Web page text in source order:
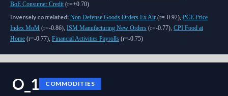
BoE Consumer Credit (r=+0.70)
Inversely correlated: Non Defense Goods Orders Ex Air (r=-0.92), PCE Price
Index MoM (r=-0.86), ISM Manufacturing New Orders (r=-0.77), CPI Food at
Home (r=-0.77), Financial Activities Payrolls (r=-0.75)
O_1 COMMODITIES